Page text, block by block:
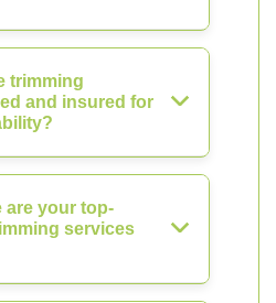
trimming
and insured for
are your top-
services